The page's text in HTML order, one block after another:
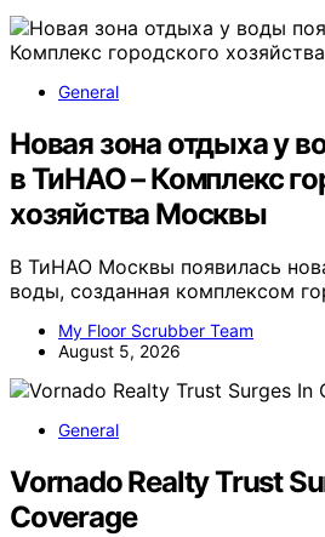
General
Новая зона отдыха у
в ТиНАО – Комплекс
хозяйства Москвы
В ТиНАО Москвы появилась
воды, созданная комплексом
My Floor Scrubber Team
August 5, 2026
General
Vornado Realty Trust
Coverage